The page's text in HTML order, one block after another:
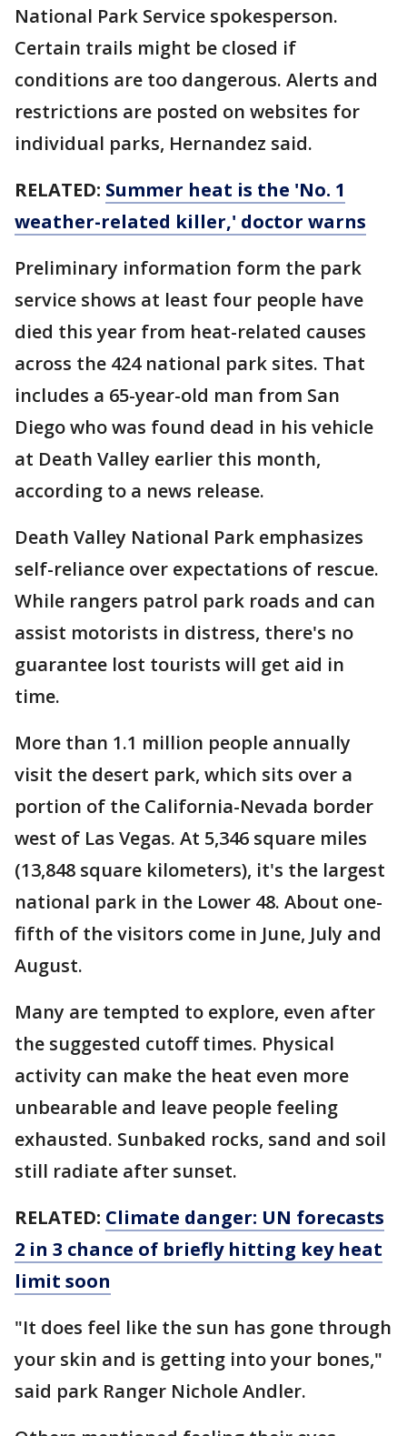
National Park Service spokesperson.
Certain trails might be closed if
conditions are too dangerous. Alerts and
restrictions are posted on websites for
individual parks, Hernandez said.
RELATED: Summer heat is the 'No. 1
weather-related killer,' doctor warns
Preliminary information form the park
service shows at least four people have
died this year from heat-related causes
across the 424 national park sites. That
includes a 65-year-old man from San
Diego who was found dead in his vehicle
at Death Valley earlier this month,
according to a news release.
Death Valley National Park emphasizes
self-reliance over expectations of rescue.
While rangers patrol park roads and can
assist motorists in distress, there's no
guarantee lost tourists will get aid in
time.
More than 1.1 million people annually
visit the desert park, which sits over a
portion of the California-Nevada border
west of Las Vegas. At 5,346 square miles
(13,848 square kilometers), it's the largest
national park in the Lower 48. About one-
fifth of the visitors come in June, July and
August.
Many are tempted to explore, even after
the suggested cutoff times. Physical
activity can make the heat even more
unbearable and leave people feeling
exhausted. Sunbaked rocks, sand and soil
still radiate after sunset.
RELATED: Climate danger: UN forecasts
2 in 3 chance of briefly hitting key heat
limit soon
"It does feel like the sun has gone through
your skin and is getting into your bones,"
said park Ranger Nichole Andler.